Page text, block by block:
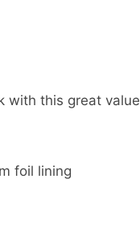
with this great value
foil lining